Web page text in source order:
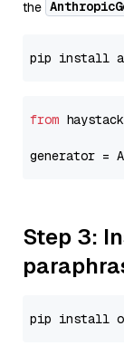
the
from
generator =
Step 3: